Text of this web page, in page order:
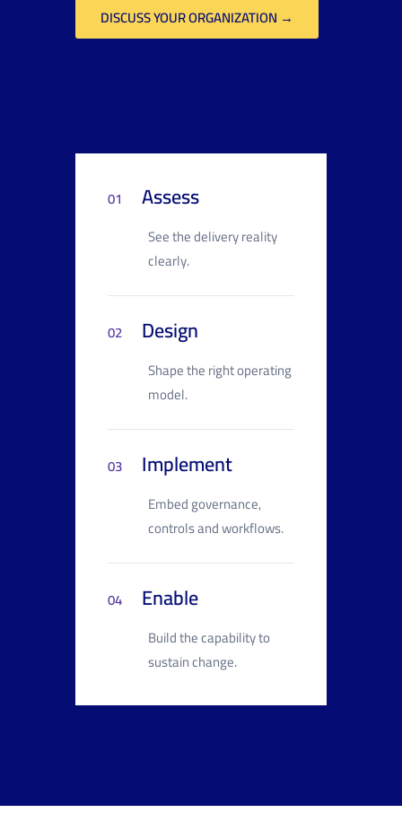
DISCUSS YOUR ORGANIZATION →
01 Assess
See the delivery reality
clearly.
02 Design
Shape the right operating
model.
03 Implement
Embed governance,
controls and workflows.
04 Enable
Build the capability to
sustain change.